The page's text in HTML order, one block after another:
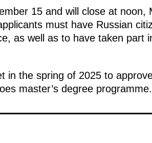
15 and will close at noon,
must have Russian
as well as to have taken part
in the spring of 2025 to
master’s degree programme.